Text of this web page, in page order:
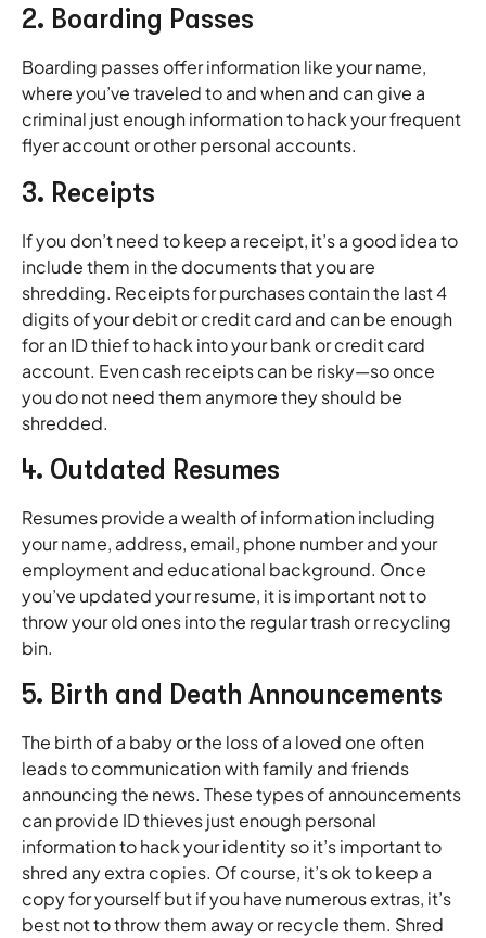
2. Boarding Passes
Boarding passes offer information like your name,
where you’ve traveled to and when and can give a
criminal just enough information to hack your frequent
flyer account or other personal accounts.
3. Receipts
If you don’t need to keep a receipt, it’s a good idea to
include them in the documents that you are
shredding. Receipts for purchases contain the last 4
digits of your debit or credit card and can be enough
for an ID thief to hack into your bank or credit card
account. Even cash receipts can be risky—so once
you do not need them anymore they should be
shredded.
4. Outdated Resumes
Resumes provide a wealth of information including
your name, address, email, phone number and your
employment and educational background. Once
you’ve updated your resume, it is important not to
throw your old ones into the regular trash or recycling
bin.
5. Birth and Death Announcements
The birth of a baby or the loss of a loved one often
leads to communication with family and friends
announcing the news. These types of announcements
can provide ID thieves just enough personal
information to hack your identity so it’s important to
shred any extra copies. Of course, it’s ok to keep a
copy for yourself but if you have numerous extras, it’s
best not to throw them away or recycle them. Shred